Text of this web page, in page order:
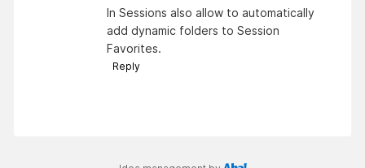
In Sessions also allow to automatically
add dynamic folders to Session
Favorites.
Reply